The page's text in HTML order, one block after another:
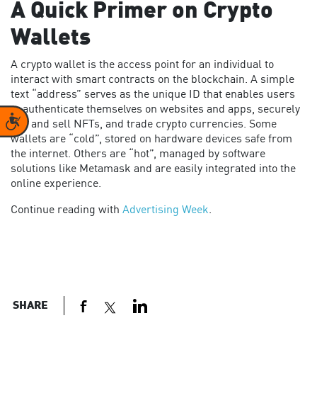
Accessibility
A Quick Primer on Crypto
Wallets
A crypto wallet is the access point for an individual to
interact with smart contracts on the blockchain. A simple
text “address” serves as the unique ID that enables users
to authenticate themselves on websites and apps, securely
buy and sell NFTs, and trade crypto currencies. Some
wallets are “cold”, stored on hardware devices safe from
the internet. Others are “hot”, managed by software
solutions like Metamask and are easily integrated into the
online experience.
Continue reading with Advertising Week.
SHARE